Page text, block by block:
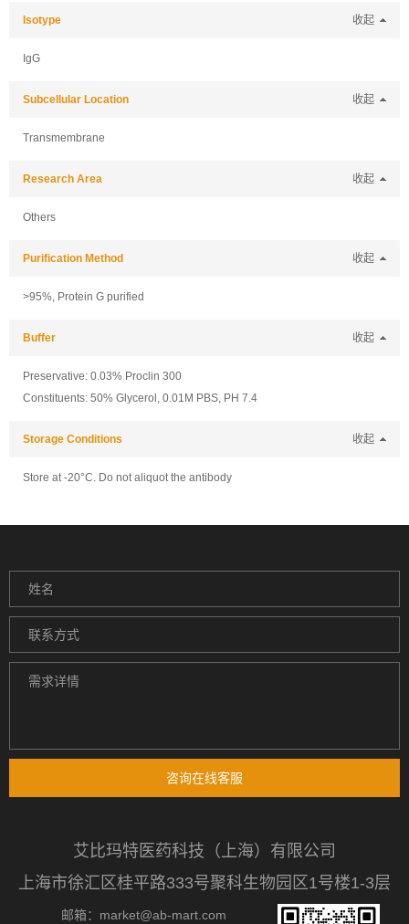
Isotype 收起
IgG
Subcellular Location 收起
Transmembrane
Research Area 收起
Others
Purification Method 收起
>95%, Protein G purified
Buffer 收起
Preservative: 0.03% Proclin 300
Constituents: 50% Glycerol, 0.01M PBS, PH 7.4
Storage Conditions 收起
Store at -20°C. Do not aliquot the antibody
咨询在线客服
艾比玛特医药科技（上海）有限公司
上海市徐汇区桂平路333号聚科生物园区1号楼1-3层
邮箱：market@ab-mart.com